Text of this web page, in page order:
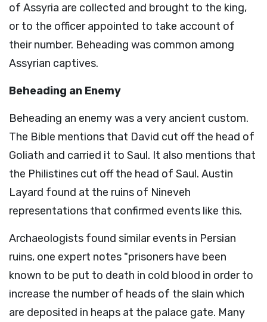
of Assyria are collected and brought to the king,
or to the officer appointed to take account of
their number. Beheading was common among
Assyrian captives.
Beheading an Enemy
Beheading an enemy was a very ancient custom.
The Bible mentions that David cut off the head of
Goliath and carried it to Saul. It also mentions that
the Philistines cut off the head of Saul. Austin
Layard found at the ruins of Nineveh
representations that confirmed events like this.
Archaeologists found similar events in Persian
ruins, one expert notes "prisoners have been
known to be put to death in cold blood in order to
increase the number of heads of the slain which
are deposited in heaps at the palace gate. Many